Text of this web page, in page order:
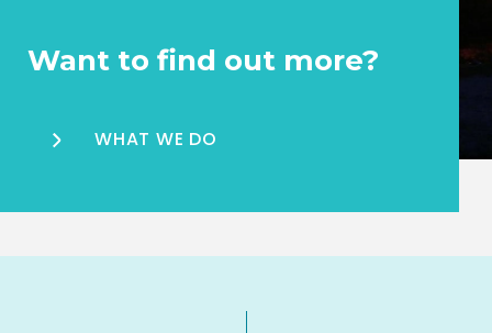
Want to find out more?
WHAT WE DO